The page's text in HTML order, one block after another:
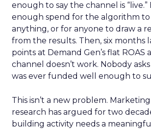
enough to say the channel is “live.”
enough spend for the algorithm
anything, or for anyone to draw a
from the results. Then, six months
points at Demand Gen’s flat ROAS
channel doesn’t work. Nobody
was ever funded well enough to
This isn’t a new problem.
research has argued for two
building activity needs a